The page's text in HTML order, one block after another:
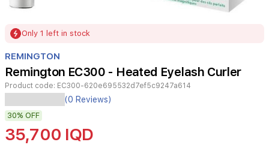
1
Only 1 left in stock
REMINGTON
Remington EC300 - Heated Eyelash Curler
Product code: EC300-620e695532d7ef5c9247a614
Heated
eyelash
curler
(0 Reviews)
30% OFF
35,700 IQD